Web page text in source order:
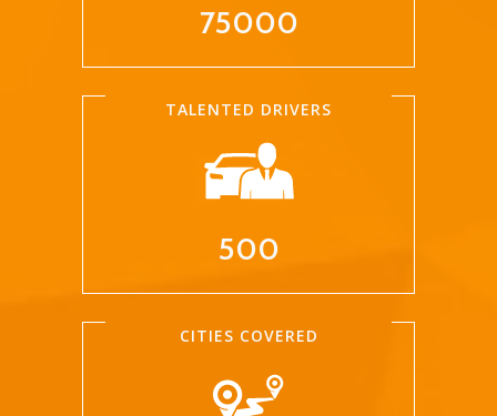
75000
TALENTED DRIVERS
500
CITIES COVERED